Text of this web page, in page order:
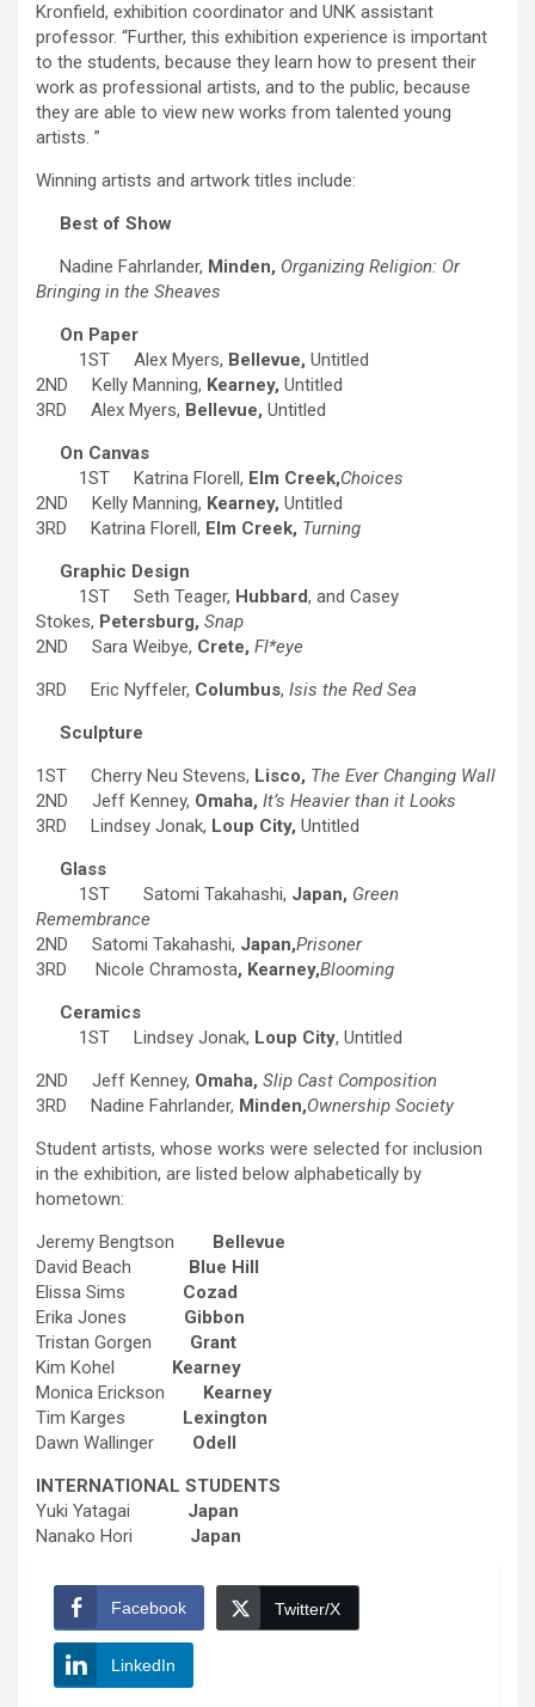
Kronfield, exhibition coordinator and UNK assistant
professor. “Further, this exhibition experience is important
to the students, because they learn how to present their
work as professional artists, and to the public, because
they are able to view new works from talented young
artists. ”
Winning artists and artwork titles include:
Best of Show
Nadine Fahrlander, Minden, Organizing Religion: Or
Bringing in the Sheaves
On Paper
1ST Alex Myers, Bellevue, Untitled
2ND Kelly Manning, Kearney, Untitled
3RD Alex Myers, Bellevue, Untitled
On Canvas
1ST Katrina Florell, Elm Creek,Choices
2ND Kelly Manning, Kearney, Untitled
3RD Katrina Florell, Elm Creek, Turning
Graphic Design
1ST Seth Teager, Hubbard, and Casey
Stokes, Petersburg, Snap
2ND Sara Weibye, Crete, Fl*eye
3RD Eric Nyffeler, Columbus, Isis the Red Sea
Sculpture
1ST Cherry Neu Stevens, Lisco, The Ever Changing Wall
2ND Jeff Kenney, Omaha, It’s Heavier than it Looks
3RD Lindsey Jonak, Loup City, Untitled
Glass
1ST Satomi Takahashi, Japan, Green
Remembrance
2ND Satomi Takahashi, Japan,Prisoner
3RD Nicole Chramosta, Kearney,Blooming
Ceramics
1ST Lindsey Jonak, Loup City, Untitled
2ND Jeff Kenney, Omaha, Slip Cast Composition
3RD Nadine Fahrlander, Minden,Ownership Society
Student artists, whose works were selected for inclusion
in the exhibition, are listed below alphabetically by
hometown:
Jeremy Bengtson Bellevue
David Beach Blue Hill
Elissa Sims Cozad
Erika Jones Gibbon
Tristan Gorgen Grant
Kim Kohel Kearney
Monica Erickson Kearney
Tim Karges Lexington
Dawn Wallinger Odell
INTERNATIONAL STUDENTS
Yuki Yatagai Japan
Nanako Hori Japan
Facebook Twitter/X
LinkedIn